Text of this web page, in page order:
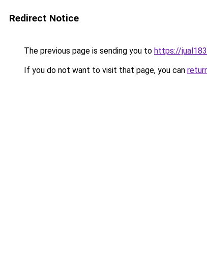
Redirect Notice
The previous page is sending you to https://
If you do not want to visit that page, you can